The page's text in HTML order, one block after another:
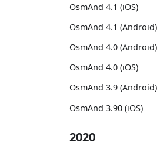
OsmAnd 4.1 (iOS)
OsmAnd 4.1 (Android)
OsmAnd 4.0 (Android)
OsmAnd 4.0 (iOS)
OsmAnd 3.9 (Android)
OsmAnd 3.90 (iOS)
2020